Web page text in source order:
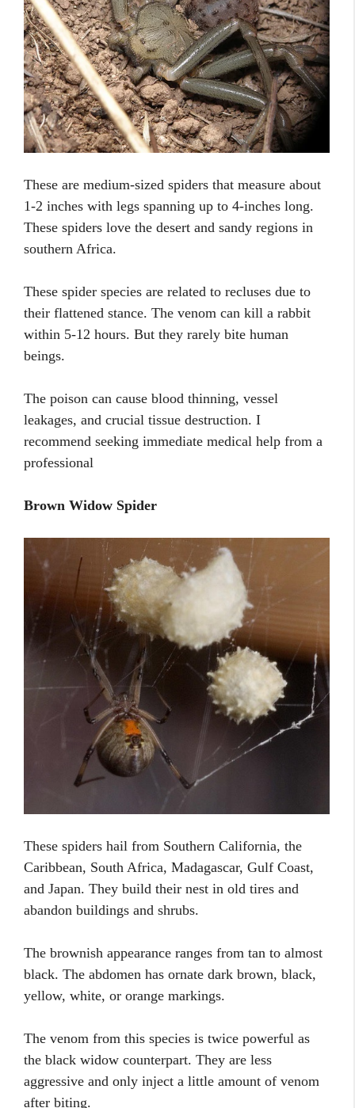
These are medium-sized spiders that measure about
1-2 inches with legs spanning up to 4-inches long.
These spiders love the desert and sandy regions in
southern Africa.
These spider species are related to recluses due to
their flattened stance. The venom can kill a rabbit
within 5-12 hours. But they rarely bite human
beings.
The poison can cause blood thinning, vessel
leakages, and crucial tissue destruction. I
recommend seeking immediate medical help from a
professional
Brown Widow Spider
These spiders hail from Southern California, the
Caribbean, South Africa, Madagascar, Gulf Coast,
and Japan. They build their nest in old tires and
abandon buildings and shrubs.
The brownish appearance ranges from tan to almost
black. The abdomen has ornate dark brown, black,
yellow, white, or orange markings.
The venom from this species is twice powerful as
the black widow counterpart. They are less
aggressive and only inject a little amount of venom
after biting.